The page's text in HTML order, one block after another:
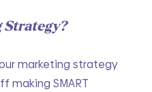
Strategy?
marketing strategy
making SMART